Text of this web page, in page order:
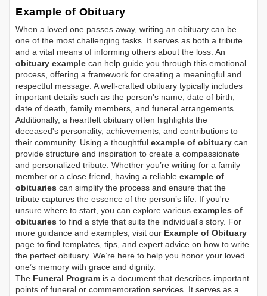
Example of Obituary
When a loved one passes away, writing an obituary can be
one of the most challenging tasks. It serves as both a tribute
and a vital means of informing others about the loss. An
obituary example can help guide you through this emotional
process, offering a framework for creating a meaningful and
respectful message. A well-crafted obituary typically includes
important details such as the person's name, date of birth,
date of death, family members, and funeral arrangements.
Additionally, a heartfelt obituary often highlights the
deceased's personality, achievements, and contributions to
their community. Using a thoughtful example of obituary can
provide structure and inspiration to create a compassionate
and personalized tribute. Whether you’re writing for a family
member or a close friend, having a reliable example of
obituaries can simplify the process and ensure that the
tribute captures the essence of the person’s life. If you're
unsure where to start, you can explore various examples of
obituaries to find a style that suits the individual's story. For
more guidance and examples, visit our Example of Obituary
page to find templates, tips, and expert advice on how to write
the perfect obituary. We’re here to help you honor your loved
one’s memory with grace and dignity.
The Funeral Program is a document that describes important
points of funeral or commemoration services. It serves as a